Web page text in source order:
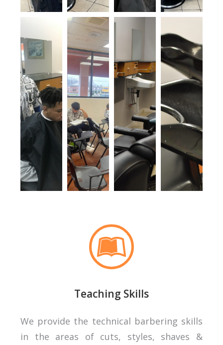
Teaching Skills
We provide the technical barbering skills
in the areas of cuts, styles, shaves &